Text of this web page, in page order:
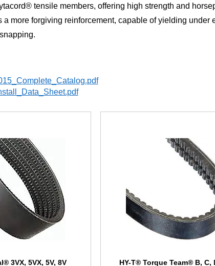
tensile members, offering high strength and
a more forgiving reinforcement, capable of yielding under
3VX, 5VX, 5V, 8V
HY-T® Torque Team® B, C,